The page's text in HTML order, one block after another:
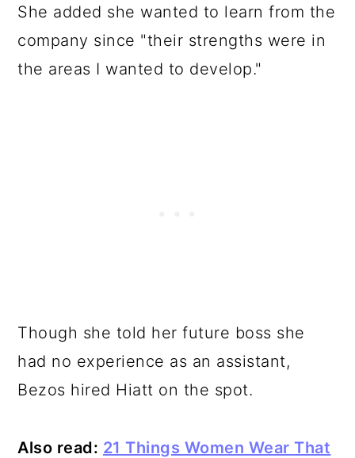
She added she wanted to learn from the
company since "their strengths were in
the areas I wanted to develop."
Though she told her future boss she
had no experience as an assistant,
Bezos hired Hiatt on the spot.
Also read: 21 Things Women Wear That